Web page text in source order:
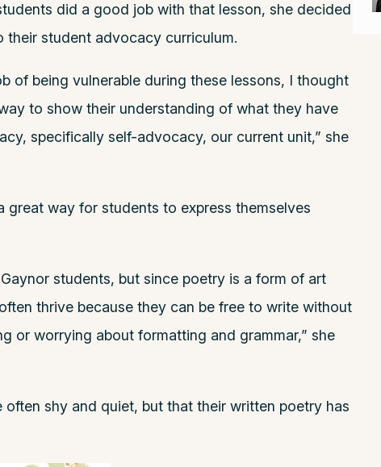
did a good job with that lesson, she decided
student advocacy curriculum.
of being vulnerable during these lessons, I thought
to show their understanding of what they have
specifically self-advocacy, our current unit,” she
great way for students to express themselves
students, but since poetry is a form of art
thrive because they can be free to write without
or worrying about formatting and grammar,” she
often shy and quiet, but that their written poetry has